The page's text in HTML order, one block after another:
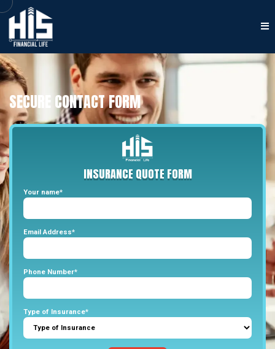
SECURE CONTACT FORM
INSURANCE QUOTE FORM
Your name*
Email Address*
Phone Number*
Type of Insurance*